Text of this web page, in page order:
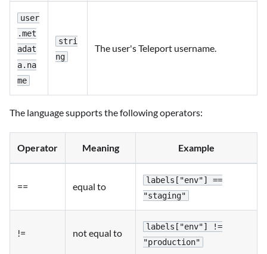
user
.met
adat
a.na
me
stri
ng
The user's Teleport username.
The language supports the following operators:
Operator Meaning Example
== equal to
labels["env"] ==
"staging"
!= not equal to
labels["env"] !=
"production"